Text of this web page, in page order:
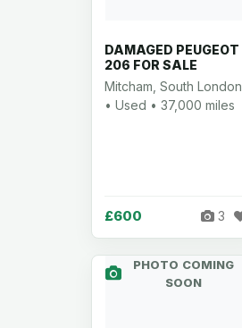
DAMAGED PEUGEOT
206 FOR SALE
Mitcham, South London
• Used • 37,000 miles
£600 3
PHOTO COMING
SOON